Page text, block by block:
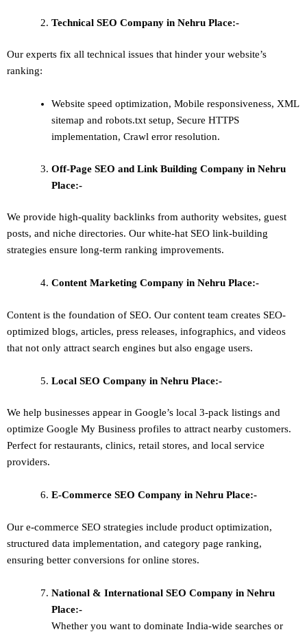
Technical SEO Company in Nehru Place:-
Our experts fix all technical issues that hinder your website’s
ranking:
Website speed optimization, Mobile responsiveness, XML
sitemap and robots.txt setup, Secure HTTPS
implementation, Crawl error resolution.
Off-Page SEO and Link Building Company in Nehru
Place:-
We provide high-quality backlinks from authority websites, guest
posts, and niche directories. Our white-hat SEO link-building
strategies ensure long-term ranking improvements.
Content Marketing Company in Nehru Place:-
Content is the foundation of SEO. Our content team creates SEO-
optimized blogs, articles, press releases, infographics, and videos
that not only attract search engines but also engage users.
Local SEO Company in Nehru Place:-
We help businesses appear in Google’s local 3-pack listings and
optimize Google My Business profiles to attract nearby customers.
Perfect for restaurants, clinics, retail stores, and local service
providers.
E-Commerce SEO Company in Nehru Place:-
Our e-commerce SEO strategies include product optimization,
structured data implementation, and category page ranking,
ensuring better conversions for online stores.
National & International SEO Company in Nehru
Place:-
Whether you want to dominate India-wide searches or